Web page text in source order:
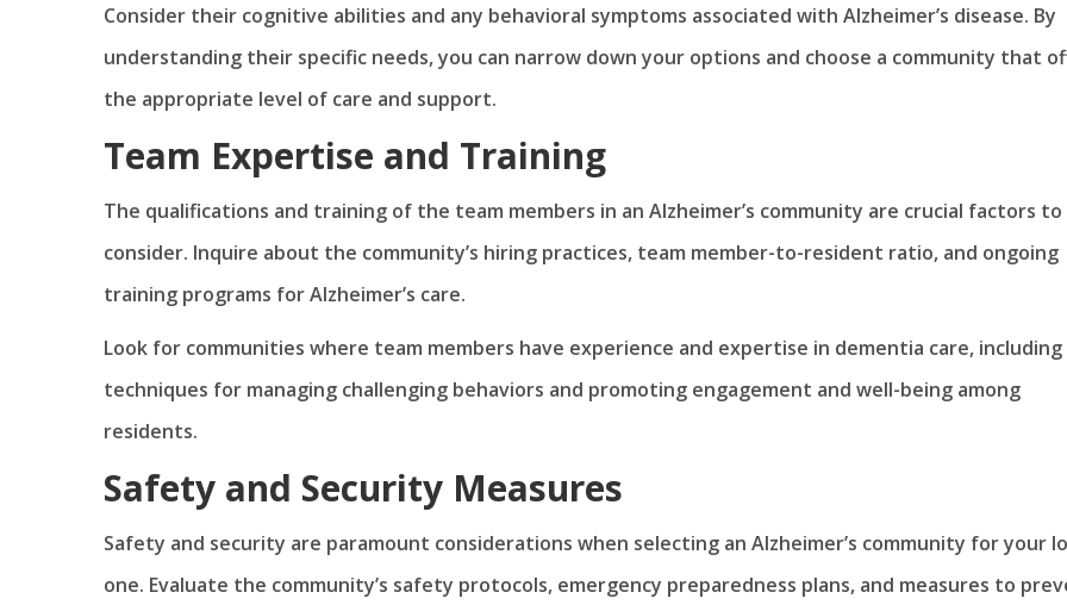
Consider their cognitive abilities and any behavioral symptoms associated with Alzheimer’s disease. By
understanding their specific needs, you can narrow down your options and choose a community that
the appropriate level of care and support.
Team Expertise and Training
The qualifications and training of the team members in an Alzheimer’s community are crucial factors to
consider. Inquire about the community’s hiring practices, team member-to-resident ratio, and ongoing
training programs for Alzheimer’s care.
Look for communities where team members have experience and expertise in dementia care, including
techniques for managing challenging behaviors and promoting engagement and well-being among
residents.
Safety and Security Measures
Safety and security are paramount considerations when selecting an Alzheimer’s community for your
one. Evaluate the community’s safety protocols, emergency preparedness plans, and measures to